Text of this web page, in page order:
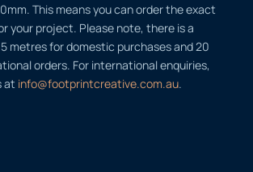
This means you can order the exact
your project. Please note, there is a
metres for domestic purchases and 20
orders. For international enquiries,
at info@footprintcreative.com.au.